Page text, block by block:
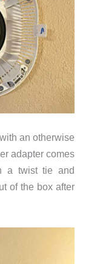
an otherwise
adapter comes
a twist tie and
of the box after